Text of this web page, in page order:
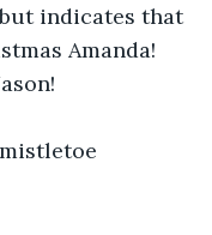
but indicates that
Amanda!